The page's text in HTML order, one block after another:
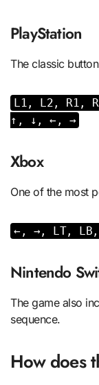
PlayStation
The classic
L1, L2, R1,
↑, ↓, ←, →
Xbox
One of the most
←, →, LT,
Nintendo
The game also
sequence.
How does